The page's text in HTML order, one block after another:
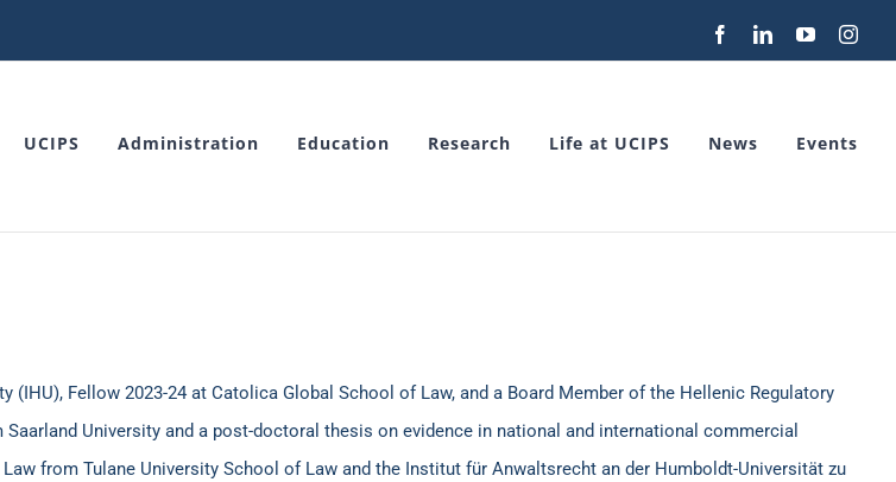
FacebookLinkedInYouTube
UCIPS Administration Education Research Life at UCIPS News Events
Fellow 2023-24 at Catolica Global School of Law, and a Board Member of the Hellenic Regulatory
University and a post-doctoral thesis on evidence in national and international commercial
from Tulane University School of Law and the Institut für Anwaltsrecht an der Humboldt-Universität zu